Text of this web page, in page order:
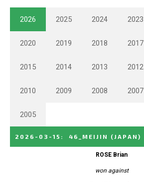
2026 2025 2024 2023
2020 2019 2018 2017
2015 2014 2013 2012
2010 2009 2008 2007
2005
2026-03-15 : 46_MEIJIN (JAPAN)
ROSE Brian
won against